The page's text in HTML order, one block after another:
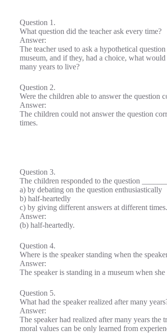
Question 1.
What question did the teacher ask every time?
Answer:
The teacher used to ask a hypothetical
museum, and if they, had a choice, what
many years to live?
Question 2.
Were the children able to answer the question
Answer:
The children could not answer the question
times.
Question 3.
The children responded to the question
a) by debating on the question enthusiastically
b) half-heartedly
c) by giving different answers at different times.
Answer:
(b) half-heartedly.
Question 4.
Where is the speaker standing when the
Answer:
The speaker is standing in a museum when
Question 5.
What had the speaker realized after many
Answer:
The speaker had realized after many years the
moral values can be only learned from